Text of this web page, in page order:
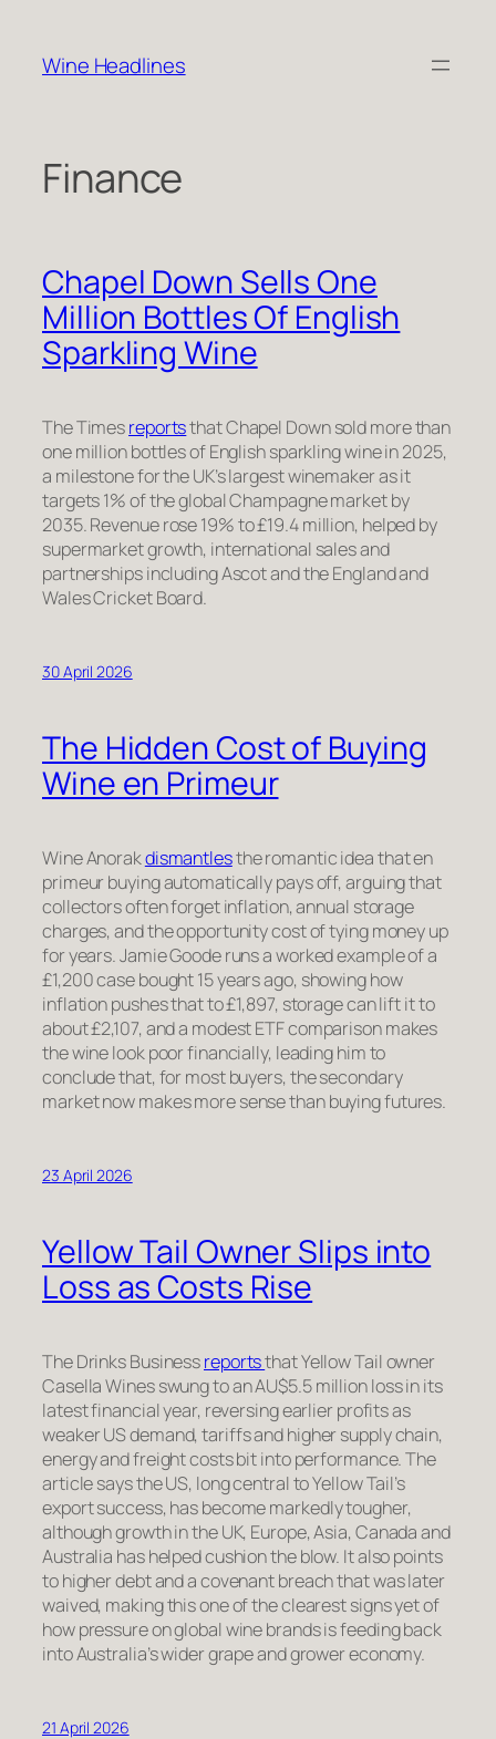
content
Wine Headlines
Finance
Chapel Down Sells One
Million Bottles Of English
Sparkling Wine
The Timesreportsthat Chapel Down sold more than
one million bottles of English sparkling wine in 2025,
a milestone for the UK’s largest winemaker as it
targets 1% of the global Champagne market by
2035. Revenue rose 19% to £19.4 million, helped by
supermarket growth, international sales and
partnerships including Ascot and the England and
Wales Cricket Board.
30 April 2026
The Hidden Cost of Buying
Wine en Primeur
Wine Anorakdismantlesthe romantic idea that en
primeur buying automatically pays off, arguing that
collectors often forget inflation, annual storage
charges, and the opportunity cost of tying money up
for years. Jamie Goode runs a worked example of a
£1,200 case bought 15 years ago, showing how
inflation pushes that to £1,897, storage can lift it to
about £2,107, and a modest ETF comparison makes
the wine look poor financially, leading him to
conclude that, for most buyers, the secondary
market now makes more sense than buying futures.
23 April 2026
Yellow Tail Owner Slips into
Loss as Costs Rise
The Drinks Businessreportsthat Yellow Tail owner
Casella Wines swung to an AU$5.5 million loss in its
latest financial year, reversing earlier profits as
weaker US demand, tariffs and higher supply chain,
energy and freight costs bit into performance. The
article says the US, long central to Yellow Tail’s
export success, has become markedly tougher,
although growth in the UK, Europe, Asia, Canada and
Australia has helped cushion the blow. It also points
to higher debt and a covenant breach that was later
waived, making this one of the clearest signs yet of
how pressure on global wine brands is feeding back
into Australia’s wider grape and grower economy.
21 April 2026